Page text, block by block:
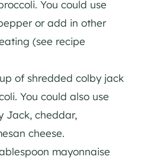
You could use
or add in other
(see recipe
of shredded colby jack
You could also use
Jack, cheddar,
cheese.
mayonnaise